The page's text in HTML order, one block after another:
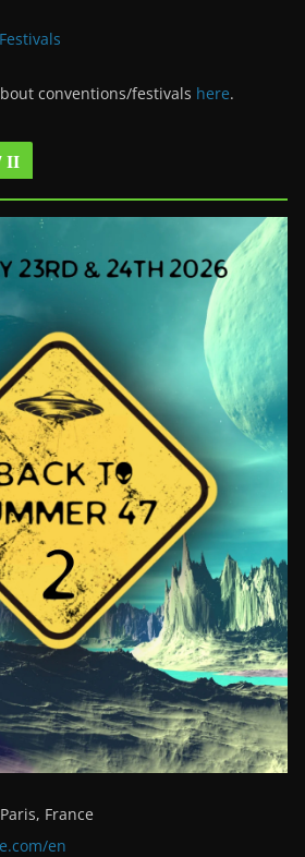
conventions/festivals here.
II
France
en